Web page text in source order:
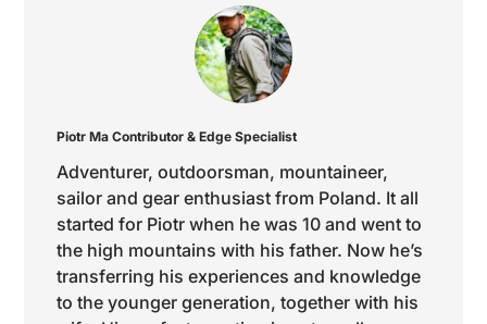
Piotr Ma Contributor & Edge Specialist
Adventurer, outdoorsman, mountaineer,
sailor and gear enthusiast from Poland. It all
started for Piotr when he was 10 and went to
the high mountains with his father. Now he’s
transferring his experiences and knowledge
to the younger generation, together with his